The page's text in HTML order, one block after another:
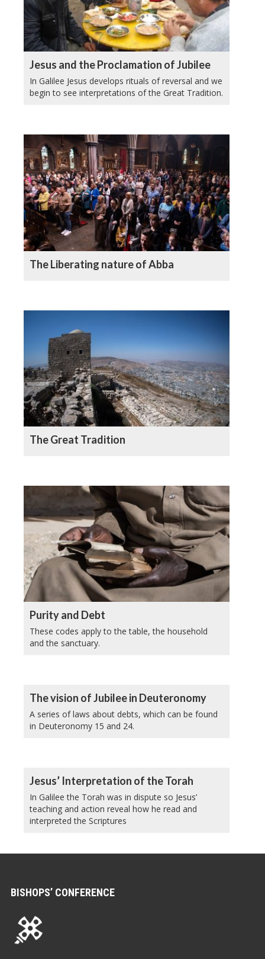
Jesus and the Proclamation of Jubilee
In Galilee Jesus develops rituals of reversal and we
begin to see interpretations of the Great Tradition.
The Liberating nature of Abba
The Great Tradition
Purity and Debt
These codes apply to the table, the household
and the sanctuary.
The vision of Jubilee in Deuteronomy
A series of laws about debts, which can be found
in Deuteronomy 15 and 24.
Jesus’ Interpretation of the Torah
In Galilee the Torah was in dispute so Jesus’
teaching and action reveal how he read and
interpreted the Scriptures
BISHOPS’ CONFERENCE